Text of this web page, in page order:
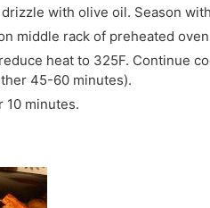
with olive oil. Season
middle rack of preheated
heat to 325F. Continue
45-60 minutes).
10 minutes.